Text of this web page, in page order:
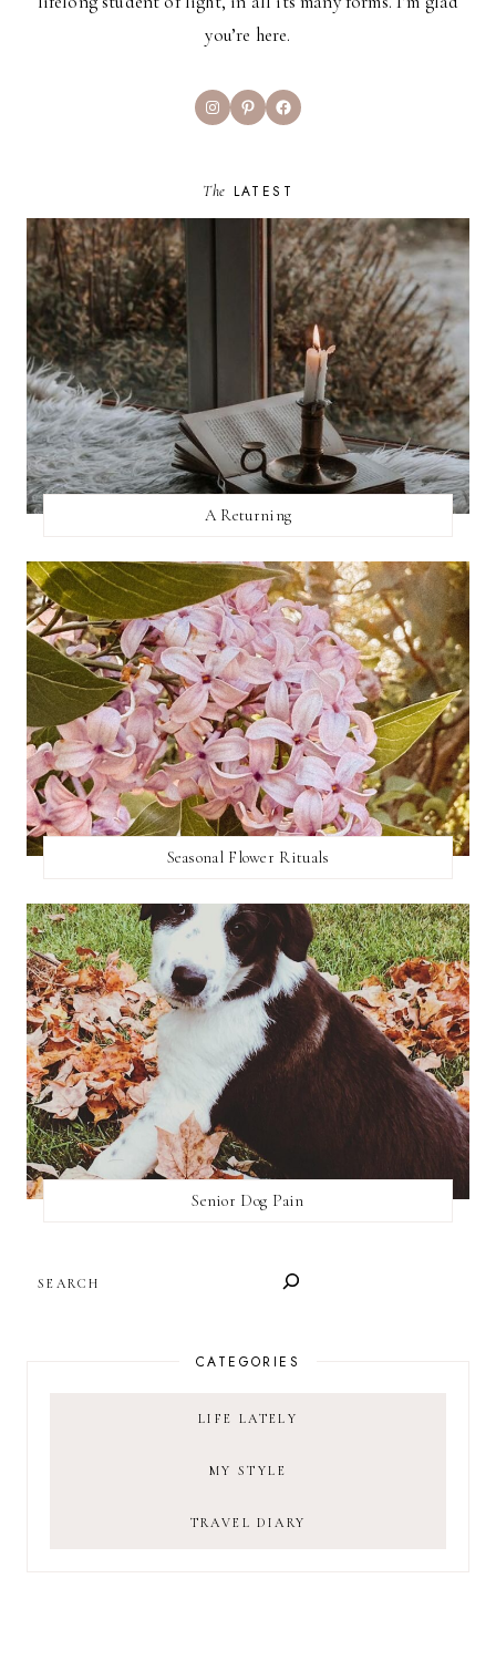
you’re here.
InstagramPinterestFacebook
The LATEST
A Returning
Seasonal Flower Rituals
Senior Dog Pain
CATEGORIES
LIFE LATELY
MY STYLE
TRAVEL DIARY